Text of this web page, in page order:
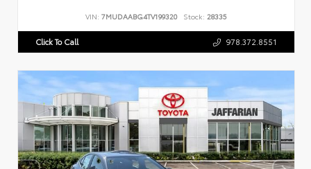
VIN: 7MUDAABG4TV199320 Stock: 28335
Click To Call 978.372.8551